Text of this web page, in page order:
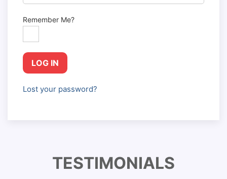
Remember Me?
LOG IN
Lost your password?
TESTIMONIALS